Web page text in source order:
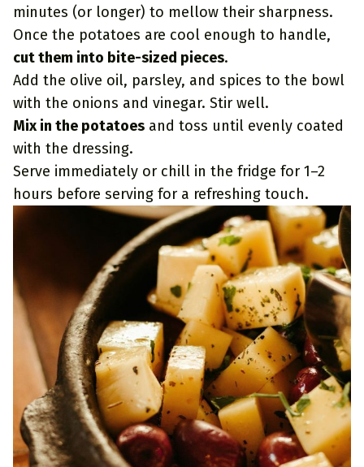
minutes (or longer) to mellow their sharpness.
Once the potatoes are cool enough to handle,
cut them into bite-sized pieces.
Add the olive oil, parsley, and spices to the bowl
with the onions and vinegar. Stir well.
Mix in the potatoes and toss until evenly coated
with the dressing.
Serve immediately or chill in the fridge for 1–2
hours before serving for a refreshing touch.